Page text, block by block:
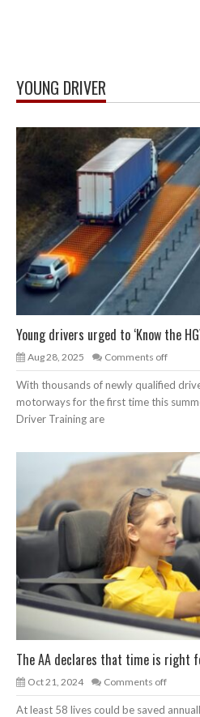
YOUNG DRIVER
Young drivers urged to ‘Know the
Aug 28, 2025 Comments off
With thousands of newly qualified
motorways for the first time this
Driver Training are
The AA declares that time is right
Oct 21, 2024 Comments off
At least 58 lives could be saved